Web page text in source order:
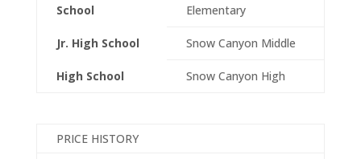
School
Elementary
Jr. High School Snow Canyon Middle
High School Snow Canyon High
PRICE HISTORY